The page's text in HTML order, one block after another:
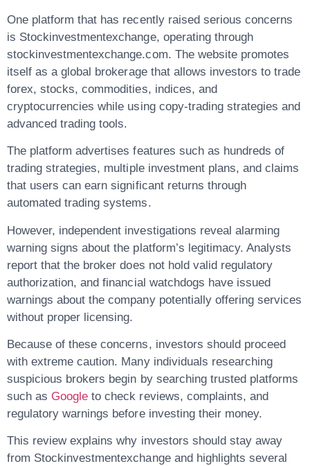
One platform that has recently raised serious concerns
is Stockinvestmentexchange, operating through
stockinvestmentexchange.com. The website promotes
itself as a global brokerage that allows investors to trade
forex, stocks, commodities, indices, and
cryptocurrencies while using copy-trading strategies and
advanced trading tools.
The platform advertises features such as hundreds of
trading strategies, multiple investment plans, and claims
that users can earn significant returns through
automated trading systems.
However, independent investigations reveal alarming
warning signs about the platform’s legitimacy. Analysts
report that the brokerdoes not hold valid regulatory
authorization, and financial watchdogs have issued
warnings about the company potentially offering services
without proper licensing.
Because of these concerns, investors should proceed
with extreme caution. Many individuals researching
suspicious brokers begin by searching trusted platforms
such as Google to check reviews, complaints, and
regulatory warnings before investing their money.
This review explains why investors should stay away
from Stockinvestmentexchangeand highlights several